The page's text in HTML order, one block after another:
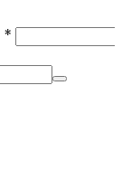
*Required